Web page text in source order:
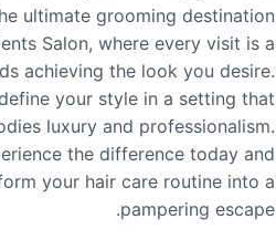
ultimate grooming destination
Salon, where every visit is a
achieving the look you desire.
your style in a setting that
luxury and professionalism.
the difference today and
your hair care routine into a
pampering escape.